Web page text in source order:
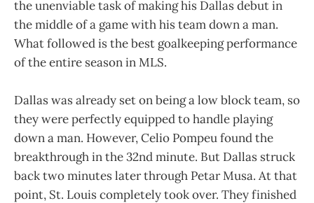
the unenviable task of making his Dallas debut in
the middle of a game with his team down a man.
What followed is the best goalkeeping performance
of the entire season in MLS.
Dallas was already set on being a low block team, so
they were perfectly equipped to handle playing
down a man. However, Celio Pompeu found the
breakthrough in the 32nd minute. But Dallas struck
back two minutes later through Petar Musa. At that
point, St. Louis completely took over. They finished